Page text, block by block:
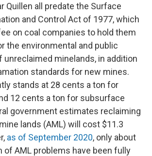
Quillen all predate the Surface
and Control Act of 1977, which
on coal companies to hold them
the environmental and public
unreclaimed minelands, in addition
standards for new mines.
stands at 28 cents a ton for
12 cents a ton for subsurface
government estimates reclaiming
lands (AML) will cost $11.3
as of September 2020, only about
of AML problems have been fully